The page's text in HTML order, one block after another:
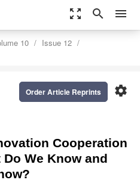
zoom_out_map search menu
10
Issue 12
settings
Order Article Reprints
Cooperation
We Know and